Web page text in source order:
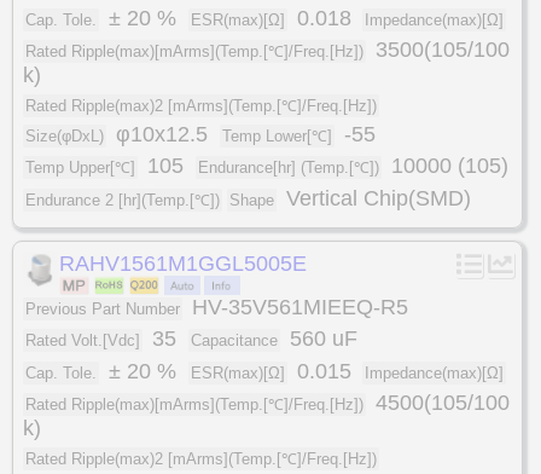
Cap. Tole. ± 20 % ESR(max)[Ω] 0.018
Impedance(max)[Ω]
Rated Ripple(max)[mArms](Temp.[℃]/Freq.[Hz])
3500(105/100
k)
Rated Ripple(max)2 [mArms](Temp.[℃]/Freq.[Hz])
Size(φDxL)
φ10x12.5 Temp Lower[℃] -55
Temp Upper[℃] 105 Endurance[hr] (Temp.[℃]) 10000 (105)
Endurance 2 [hr](Temp.[℃]) Shape Vertical Chip(SMD)
RAHV1561M1GGL5005E
Previous Part Number HV-35V561MIEEQ-R5
Rated Volt.[Vdc] 35 Capacitance 560 uF
Cap. Tole. ± 20 % ESR(max)[Ω] 0.015
Impedance(max)[Ω]
Rated Ripple(max)[mArms](Temp.[℃]/Freq.[Hz])
4500(105/100
k)
Rated Ripple(max)2 [mArms](Temp.[℃]/Freq.[Hz])